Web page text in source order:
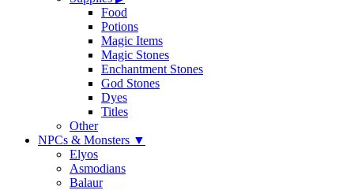
Food
Potions
Magic Items
Magic Stones
Enchantment Stones
God Stones
Dyes
Titles
Other
NPCs & Monsters ▼
Elyos
Asmodians
Balaur